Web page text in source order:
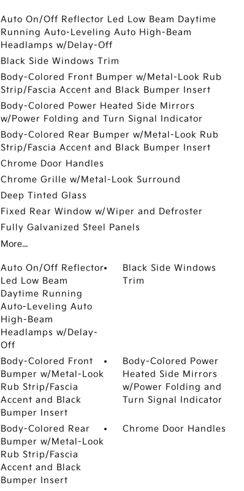
Auto On/Off Reflector Led Low Beam Daytime
Running Auto-Leveling Auto High-Beam
Headlamps w/Delay-Off
Black Side Windows Trim
Body-Colored Front Bumper w/Metal-Look Rub
Strip/Fascia Accent and Black Bumper Insert
Body-Colored Power Heated Side Mirrors
w/Power Folding and Turn Signal Indicator
Body-Colored Rear Bumper w/Metal-Look Rub
Strip/Fascia Accent and Black Bumper Insert
Chrome Door Handles
Chrome Grille w/Metal-Look Surround
Deep Tinted Glass
Fixed Rear Window w/Wiper and Defroster
Fully Galvanized Steel Panels
More...
Auto On/Off Reflector
Led Low Beam
Daytime Running
Auto-Leveling Auto
High-Beam
Headlamps w/Delay-
Off
Black Side Windows
Trim
Body-Colored Front
Bumper w/Metal-Look
Rub Strip/Fascia
Accent and Black
Bumper Insert
Body-Colored Power
Heated Side Mirrors
w/Power Folding and
Turn Signal Indicator
Body-Colored Rear
Bumper w/Metal-Look
Rub Strip/Fascia
Accent and Black
Bumper Insert
Chrome Door Handles